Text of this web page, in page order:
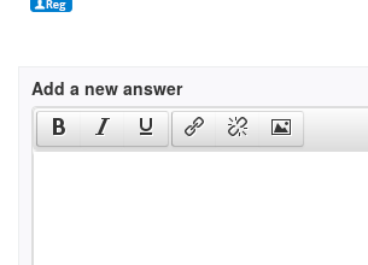
Add a new answer